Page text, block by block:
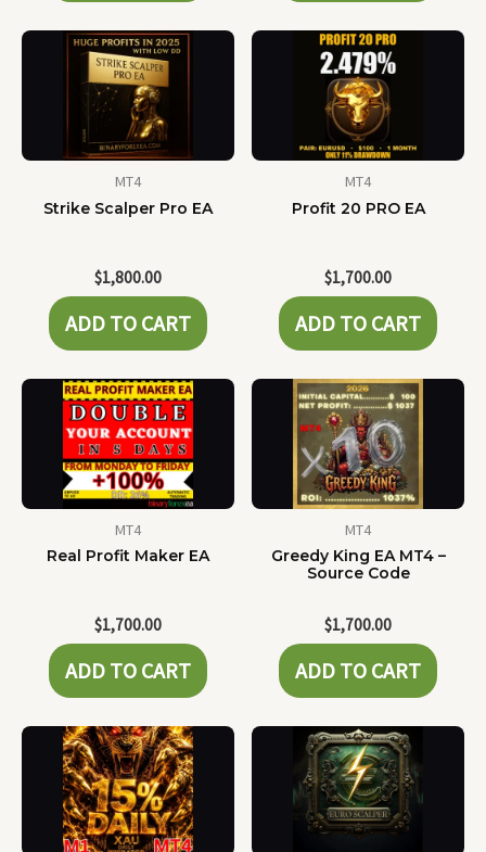
MT4
Strike Scalper Pro EA
$1,800.00
ADD TO CART
MT4
Profit 20 PRO EA
$1,700.00
ADD TO CART
MT4
Real Profit Maker EA
$1,700.00
ADD TO CART
MT4
Greedy King EA MT4 –
Source Code
$1,700.00
ADD TO CART